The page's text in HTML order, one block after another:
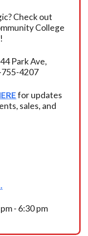
Check out
College
Park Ave,
4207
for updates
sales, and
- 6:30 pm